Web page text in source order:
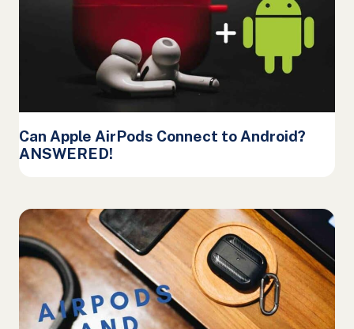
Can Apple AirPods Connect to Android?
ANSWERED!